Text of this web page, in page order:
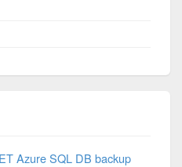
Azure SQL DB backup